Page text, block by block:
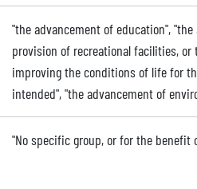
"the advancement of education",
provision of recreational facilities,
improving the conditions of life for
intended", "the advancement of
"No specific group, or for the benefit